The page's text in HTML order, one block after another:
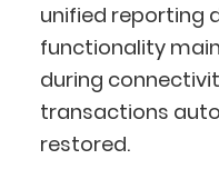
unified reporting
functionality
during
transactions
restored.